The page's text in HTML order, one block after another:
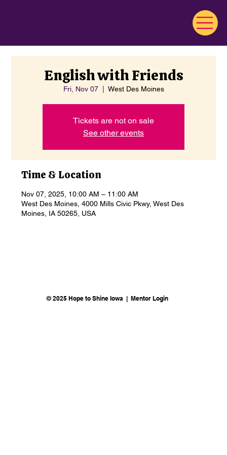
English with Friends
Fri, Nov 07
  |
West Des Moines
Tickets are not on sale
See other events
Time & Location
Nov 07, 2025, 10:00 AM – 11:00 AM
West Des Moines, 4000 Mills Civic Pkwy, West Des
Moines, IA 50265, USA
© 2025 Hope to Shine Iowa | Mentor Login